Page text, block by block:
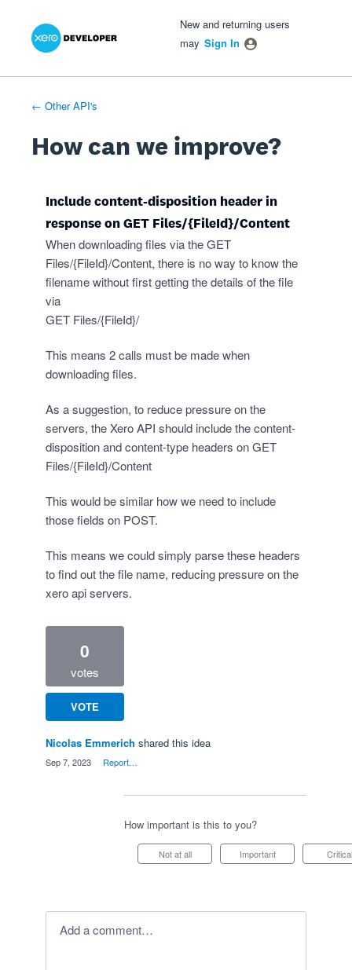
Skip
New and returning users
may Sign In
← Other API's
How can we improve?
Include content-disposition header in
response on GET Files/{FileId}/Content
When downloading files via the GET
Files/{FileId}/Content, there is no way to know the
filename without first getting the details of the file
via
GET Files/{FileId}/
This means 2 calls must be made when
downloading files.
As a suggestion, to reduce pressure on the
servers, the Xero API should include the content-
disposition and content-type headers on GET
Files/{FileId}/Content
This would be similar how we need to include
those fields on POST.
This means we could simply parse these headers
to find out the file name, reducing pressure on the
xero api servers.
0
votes
VOTE
Nicolas Emmerich shared this idea
Sep 7, 2023 Report…
How important is this to you?
Not at all Important Critical
Add a comment…